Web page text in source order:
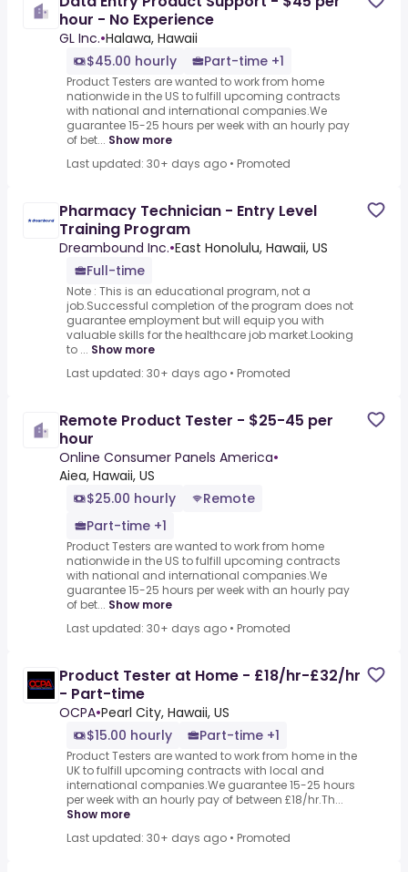
hour - No Experience
GL Inc.•Halawa, Hawaii
$45.00 hourly
Part-time +1
Product Testers are wanted to work from home
nationwide in the US to fulfill upcoming contracts
with national and international companies.We
guarantee 15-25 hours per week with an hourly pay
of bet... Show more
Last updated: 30+ days ago • Promoted
Pharmacy Technician - Entry Level
Training Program
Dreambound Inc.•East Honolulu, Hawaii, US
Full-time
Note : This is an educational program, not a
job.Successful completion of the program does not
guarantee employment but will equip you with
valuable skills for the healthcare job market.Looking
to ... Show more
Last updated: 30+ days ago • Promoted
Remote Product Tester - $25-45 per
hour
Online Consumer Panels America•
Aiea, Hawaii, US
$25.00 hourly
Remote
Part-time +1
Product Testers are wanted to work from home
nationwide in the US to fulfill upcoming contracts
with national and international companies.We
guarantee 15-25 hours per week with an hourly pay
of bet... Show more
Last updated: 30+ days ago • Promoted
Product Tester at Home - £18/hr-£32/hr
- Part-time
OCPA•Pearl City, Hawaii, US
$15.00 hourly
Part-time +1
Product Testers are wanted to work from home in the
UK to fulfill upcoming contracts with local and
international companies.We guarantee 15-25 hours
per week with an hourly pay of between £18/hr.Th...
Show more
Last updated: 30+ days ago • Promoted